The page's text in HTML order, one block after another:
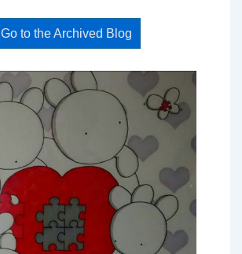
Go to the Archived Blog